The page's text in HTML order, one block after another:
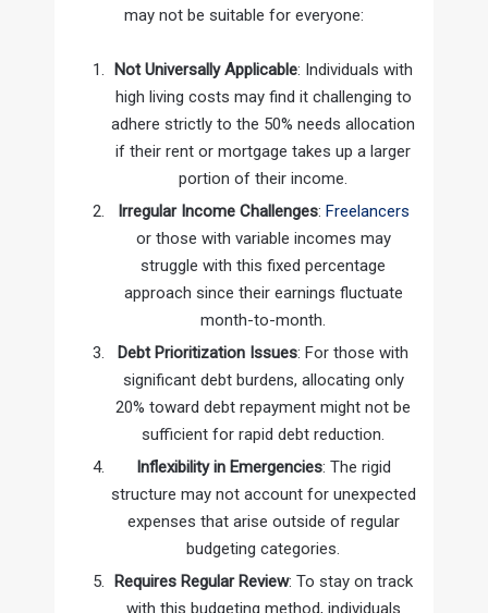
may not be suitable for everyone:
Not Universally Applicable: Individuals with
high living costs may find it challenging to
adhere strictly to the 50% needs allocation
if their rent or mortgage takes up a larger
portion of their income.
Irregular Income Challenges: Freelancers
or those with variable incomes may
struggle with this fixed percentage
approach since their earnings fluctuate
month-to-month.
Debt Prioritization Issues: For those with
significant debt burdens, allocating only
20% toward debt repayment might not be
sufficient for rapid debt reduction.
Inflexibility in Emergencies: The rigid
structure may not account for unexpected
expenses that arise outside of regular
budgeting categories.
Requires Regular Review: To stay on track
with this budgeting method, individuals